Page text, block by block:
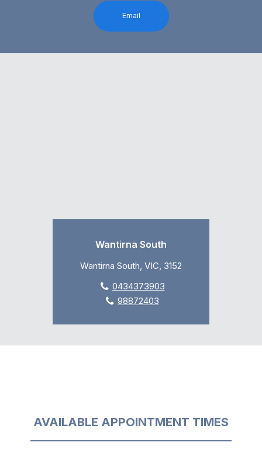
Email
Wantirna South
Wantirna South, VIC, 3152
0434373903
98872403
AVAILABLE APPOINTMENT TIMES